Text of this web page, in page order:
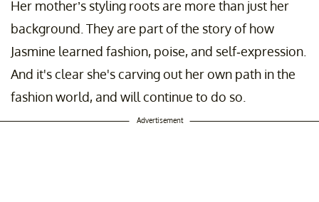
Her mother’s styling roots are more than just her
background. They are part of the story of how
Jasmine learned fashion, poise, and self-expression.
And it's clear she's carving out her own path in the
fashion world, and will continue to do so.
Advertisement